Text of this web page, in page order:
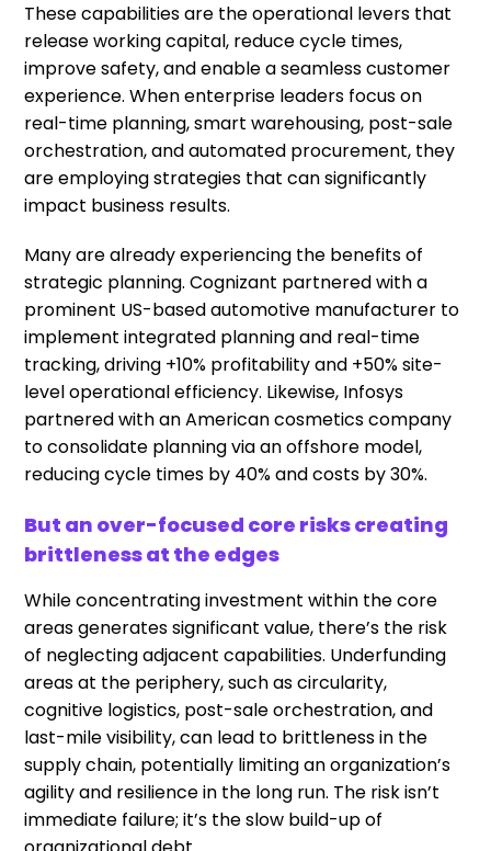
These capabilities are the operational levers that
release working capital, reduce cycle times,
improve safety, and enable a seamless customer
experience. When enterprise leaders focus on
real-time planning, smart warehousing, post-sale
orchestration, and automated procurement, they
are employing strategies that can significantly
impact business results.
Many are already experiencing the benefits of
strategic planning. Cognizant partnered with a
prominent US-based automotive manufacturer to
implement integrated planning and real-time
tracking, driving +10% profitability and +50% site-
level operational efficiency. Likewise, Infosys
partnered with an American cosmetics company
to consolidate planning via an offshore model,
reducing cycle times by 40% and costs by 30%.
But an over-focused core risks creating
brittleness at the edges
While concentrating investment within the core
areas generates significant value, there’s the risk
of neglecting adjacent capabilities. Underfunding
areas at the periphery, such as circularity,
cognitive logistics, post-sale orchestration, and
last-mile visibility, can lead to brittleness in the
supply chain, potentially limiting an organization’s
agility and resilience in the long run. The risk isn’t
immediate failure; it’s the slow build-up of